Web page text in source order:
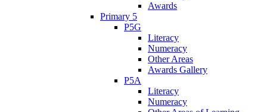
Awards
Primary 5
P5G
Literacy
Numeracy
Other Areas
Awards Gallery
P5A
Literacy
Numeracy